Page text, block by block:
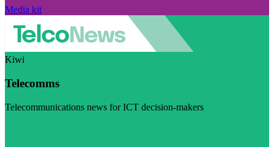
Media kit
Kiwi
Telecomms
Telecommunications news for ICT decision-makers